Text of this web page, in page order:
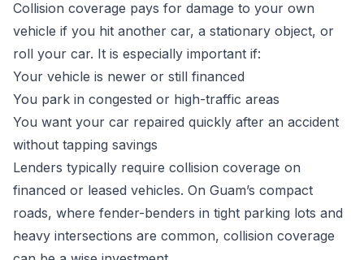
Collision coverage pays for damage to your own
vehicle if you hit another car, a stationary object, or
roll your car. It is especially important if:
Your vehicle is newer or still financed
You park in congested or high-traffic areas
You want your car repaired quickly after an accident
without tapping savings
Lenders typically require collision coverage on
financed or leased vehicles. On Guam’s compact
roads, where fender-benders in tight parking lots and
heavy intersections are common, collision coverage